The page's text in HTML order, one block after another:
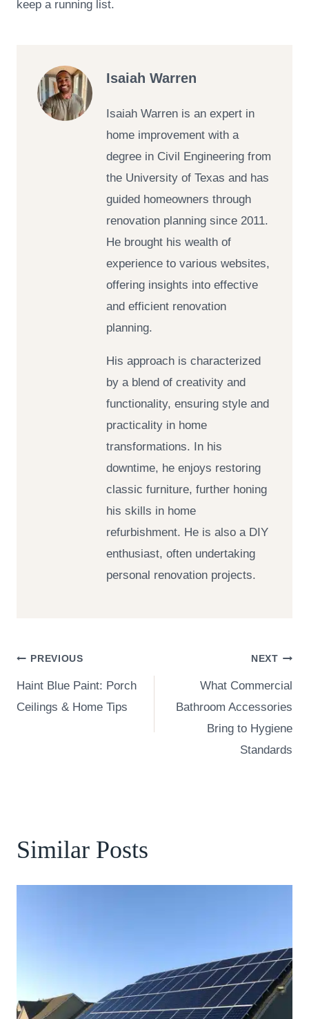
keep a running list.
Isaiah Warren
Isaiah Warren is an expert in
home improvement with a
degree in Civil Engineering from
the University of Texas and has
guided homeowners through
renovation planning since 2011.
He brought his wealth of
experience to various websites,
offering insights into effective
and efficient renovation
planning.
His approach is characterized
by a blend of creativity and
functionality, ensuring style and
practicality in home
transformations. In his
downtime, he enjoys restoring
classic furniture, further honing
his skills in home
refurbishment. He is also a DIY
enthusiast, often undertaking
personal renovation projects.
Post
navigation
PREVIOUS
Haint Blue Paint: Porch
Ceilings & Home Tips
NEXT
What Commercial
Bathroom Accessories
Bring to Hygiene
Standards
Similar Posts